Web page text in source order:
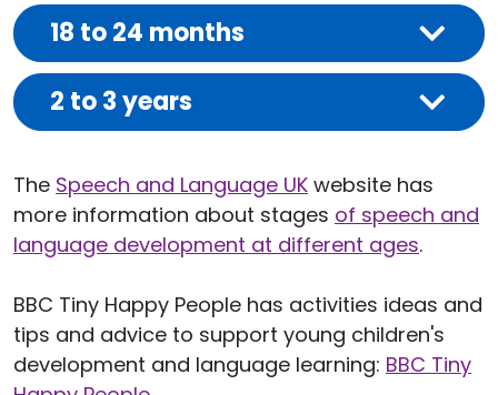
18 to 24 months
2 to 3 years
The Speech and Language UK website has
more information about stages of speech and
language development at different ages.
BBC Tiny Happy People has activities ideas and
tips and advice to support young children's
development and language learning: BBC Tiny